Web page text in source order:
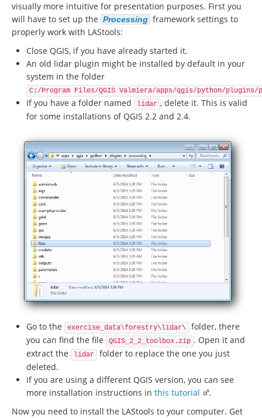
visually more intuitive for presentation purposes. First you
will have to set up the Processing framework settings to
properly work with LAStools:
Close QGIS, if you have already started it.
An old lidar plugin might be installed by default in your
system in the folder
C:/Program Files/QGIS Valmiera/apps/qgis/python/plugins/
If you have a folder named lidar , delete it. This is valid
for some installations of QGIS 2.2 and 2.4.
Go to the exercise_data\forestry\lidar\
folder, there
you can find the file
QGIS_2_2_toolbox.zip . Open it and
extract the
lidar
folder to replace the one you just
deleted.
If you are using a different QGIS version, you can see
more installation instructions in this tutorial
.
Now you need to install the LAStools to your computer. Get